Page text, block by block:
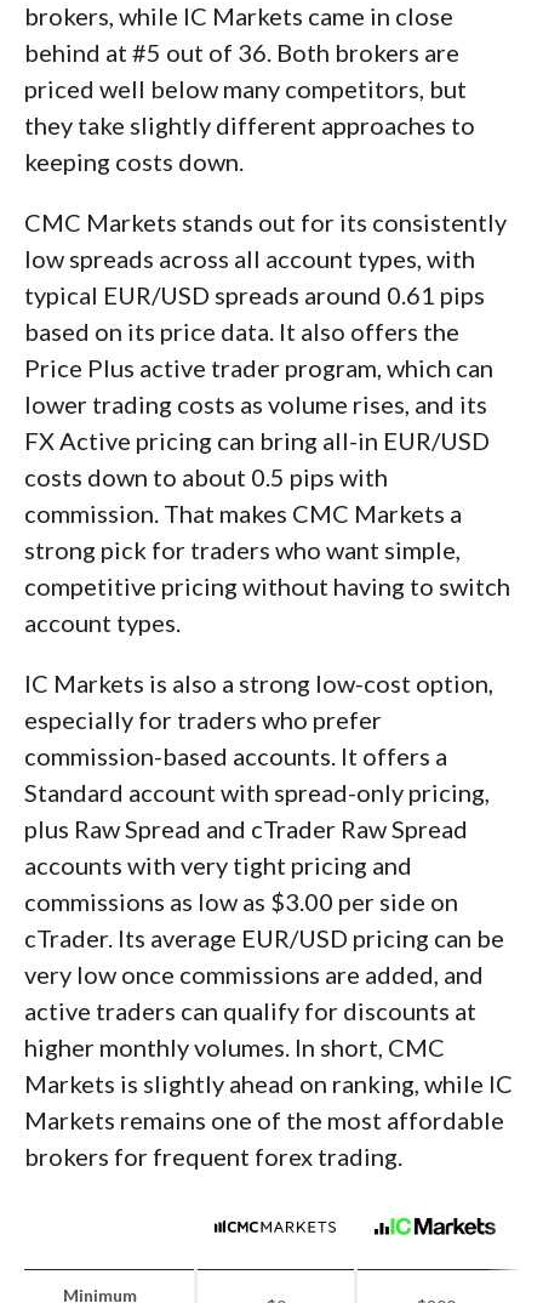
brokers, while IC Markets came in close
behind at #5 out of 36. Both brokers are
priced well below many competitors, but
they take slightly different approaches to
keeping costs down.
CMC Markets stands out for its consistently
low spreads across all account types, with
typical EUR/USD spreads around 0.61 pips
based on its price data. It also offers the
Price Plus active trader program, which can
lower trading costs as volume rises, and its
FX Active pricing can bring all-in EUR/USD
costs down to about 0.5 pips with
commission. That makes CMC Markets a
strong pick for traders who want simple,
competitive pricing without having to switch
account types.
IC Markets is also a strong low-cost option,
especially for traders who prefer
commission-based accounts. It offers a
Standard account with spread-only pricing,
plus Raw Spread and cTrader Raw Spread
accounts with very tight pricing and
commissions as low as $3.00 per side on
cTrader. Its average EUR/USD pricing can be
very low once commissions are added, and
active traders can qualify for discounts at
higher monthly volumes. In short, CMC
Markets is slightly ahead on ranking, while IC
Markets remains one of the most affordable
brokers for frequent forex trading.
Minimum